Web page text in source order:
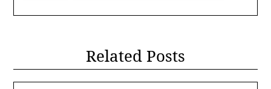
Related Posts